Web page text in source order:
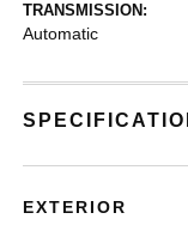
TRANSMISSION:
Automatic
EXTERIOR